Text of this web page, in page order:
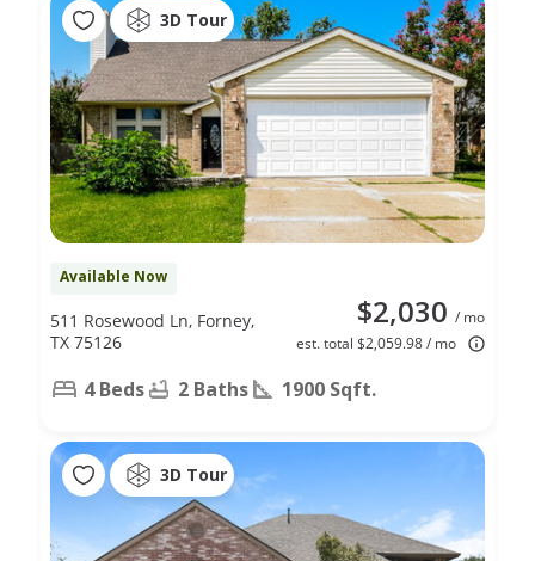
3D Tour
Available Now
$2,030 / mo
est. total $2,059.98 / mo
511 Rosewood Ln, Forney,
TX 75126
4 Beds 2 Baths 1900 Sqft.
3D Tour